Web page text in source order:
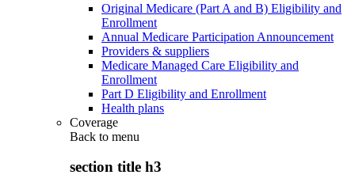
Original Medicare (Part A and B) Eligibility and
Enrollment
Annual Medicare Participation Announcement
Providers & suppliers
Medicare Managed Care Eligibility and
Enrollment
Part D Eligibility and Enrollment
Health plans
Coverage
Back to menu
section title h3